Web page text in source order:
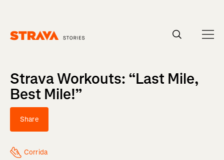
Strava Workouts: “Last Mile,
Best Mile!”
Share
Corrida